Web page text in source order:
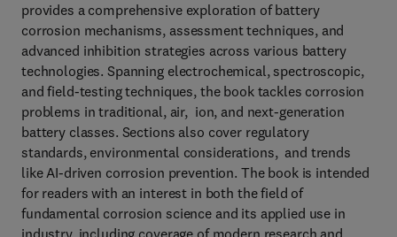
provides a comprehensive exploration of battery
corrosion mechanisms, assessment techniques, and
advanced inhibition strategies across various battery
technologies. Spanning electrochemical, spectroscopic,
and field-testing techniques, the book tackles corrosion
problems in traditional, air, ion, and next-generation
battery classes. Sections also cover regulatory
standards, environmental considerations, and trends
like AI-driven corrosion prevention. The book is intended
for readers with an interest in both the field of
fundamental corrosion science and its applied use in
industry, including coverage of modern research and